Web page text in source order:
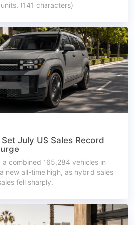
(141 characters)
July US Sales Record
a combined 165,284 vehicles in
new all-time high, as hybrid sales
fell sharply.